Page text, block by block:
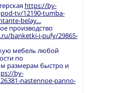
https://by-
tv/12190-tumba-
belay...
производство
banketki-i-pufy/29865-
мебель любой
по
размерам быстро и
by-
nastennoe-panno-